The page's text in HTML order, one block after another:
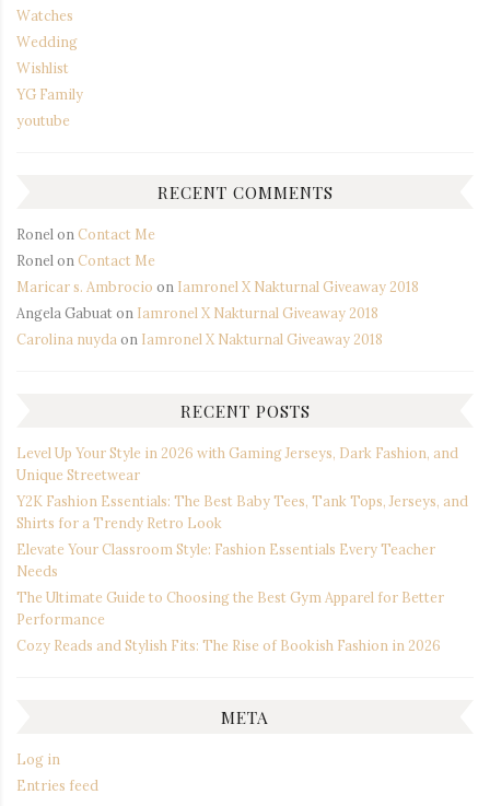
Watches
Wedding
Wishlist
YG Family
youtube
RECENT COMMENTS
Ronel on Contact Me
Ronel on Contact Me
Maricar s. Ambrocio on Iamronel X Nakturnal Giveaway 2018
Angela Gabuaton Iamronel X Nakturnal Giveaway 2018
Carolina nuyda on Iamronel X Nakturnal Giveaway 2018
RECENT POSTS
Level Up Your Style in 2026 with Gaming Jerseys, Dark Fashion, and
Unique Streetwear
Y2K Fashion Essentials: The Best Baby Tees, Tank Tops, Jerseys, and
Shirts for a Trendy Retro Look
Elevate Your Classroom Style: Fashion Essentials Every Teacher
Needs
The Ultimate Guide to Choosing the Best Gym Apparel for Better
Performance
Cozy Reads and Stylish Fits: The Rise of Bookish Fashion in 2026
META
Log in
Entries feed